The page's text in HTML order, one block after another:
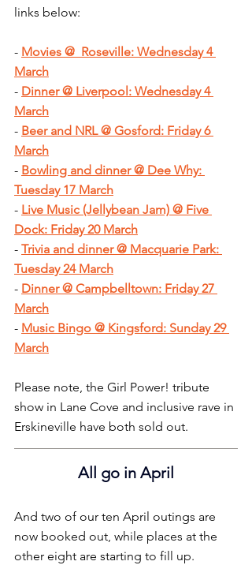
links below:
- Movies @  Roseville: Wednesday 4
March
- Dinner @ Liverpool: Wednesday 4
March
- Beer and NRL @ Gosford: Friday 6
March
- Bowling and dinner @ Dee Why:
Tuesday 17 March
- Live Music (Jellybean Jam) @ Five
Dock: Friday 20 March
- Trivia and dinner @ Macquarie Park:
Tuesday 24 March
- Dinner @ Campbelltown: Friday 27
March
- Music Bingo @ Kingsford: Sunday 29
March
Please note, the Girl Power! tribute
show in Lane Cove and inclusive rave in
Erskineville have both sold out.
All go in April
And two of our ten April outings are
now booked out, while places at the
other eight are starting to fill up.